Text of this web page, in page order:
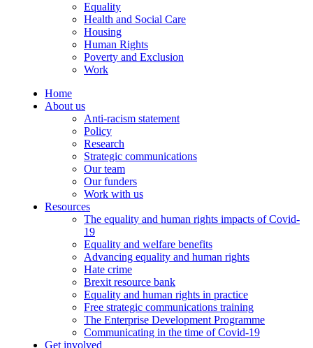
Equality
Health and Social Care
Housing
Human Rights
Poverty and Exclusion
Work
Home
About us
Anti-racism statement
Policy
Research
Strategic communications
Our team
Our funders
Work with us
Resources
The equality and human rights impacts of Covid-
19
Equality and welfare benefits
Advancing equality and human rights
Hate crime
Brexit resource bank
Equality and human rights in practice
Free strategic communications training
The Enterprise Development Programme
Communicating in the time of Covid-19
Get involved